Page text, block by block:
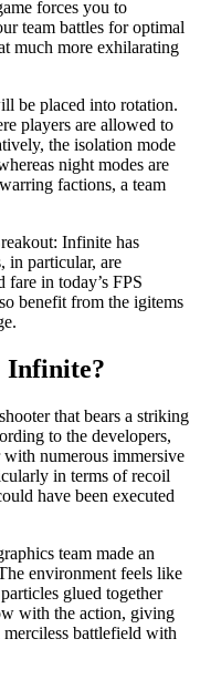
forces you to
team battles for optimal
much more exhilarating
be placed into rotation.
players are allowed to
the isolation mode
night modes are
factions, a team
Infinite has
in particular, are
in today’s FPS
benefit from the igitems
Infinite?
that bears a striking
to the developers,
numerous immersive
in terms of recoil
have been executed
team made an
environment feels like
glued together
with the action, giving
battlefield with